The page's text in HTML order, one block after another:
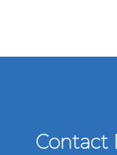
Contact